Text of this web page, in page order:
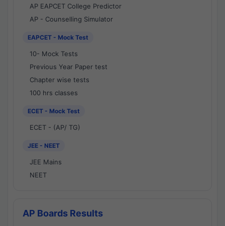
AP EAPCET College Predictor
AP - Counselling Simulator
EAPCET - Mock Test
10- Mock Tests
Previous Year Paper test
Chapter wise tests
100 hrs classes
ECET - Mock Test
ECET - (AP/ TG)
JEE - NEET
JEE Mains
NEET
AP Boards Results